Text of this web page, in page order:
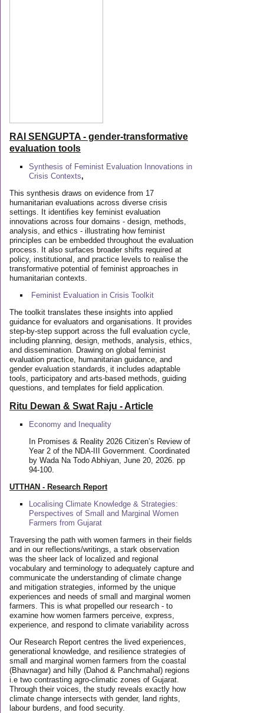
RAI SENGUPTA - gender-transformative
evaluation tools
Synthesis of Feminist Evaluation Innovations in
Crisis Contexts,
This synthesis draws on evidence from 17
humanitarian evaluations across diverse crisis
settings. It identifies key feminist evaluation
innovations across four domains - design, methods,
analysis, and ethics - illustrating how feminist
principles can be embedded throughout the evaluation
process. It also surfaces broader shifts required at
policy, institutional, and practice levels to realise the
transformative potential of feminist approaches in
humanitarian contexts.
Feminist Evaluation in Crisis Toolkit
The toolkit translates these insights into applied
guidance for evaluators and organisations. It provides
step-by-step support across the full evaluation cycle,
including planning, design, methods, analysis, ethics,
and dissemination. Drawing on global feminist
evaluation practice, humanitarian guidance, and
gender evaluation standards, it includes adaptable
tools, participatory and arts-based methods, guiding
questions, and templates for field application.
Ritu Dewan & Swat Raju - Article
Economy and Inequality
In Promises & Reality 2026 Citizen’s Review of
Year 2 of the NDA-III Government. Coordinated
by Wada Na Todo Abhiyan, June 20, 2026. pp
94-100.
UTTHAN - Research Report
Localising Climate Knowledge & Strategies:
Perspectives of Small and Marginal Women
Farmers from Gujarat
Traversing the path with women farmers in their fields
and in our reflections/writings, a stark observation
was the sheer lack of localized and regional
vocabulary and terminology to adequately capture and
communicate the understanding of climate change
and mitigation strategies, informed by the unique
experiences and needs of small and marginal women
farmers. This is what propelled our research - to
examine how women farmers perceive, express,
experience, and respond to climate variability across
Our Research Report centres the lived experiences,
generational knowledge, and resilience strategies of
small and marginal women farmers from the coastal
(Bhavnagar) and hilly (Dahod & Panchmahal) regions
i.e two contrasting agro-climatic zones of Gujarat.
Through their voices, the study reveals exactly how
climate change intersects with gender, land rights,
labour burdens, and food security.